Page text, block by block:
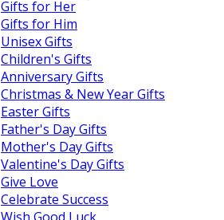
Gifts for Her
Gifts for Him
Unisex Gifts
Children's Gifts
Anniversary Gifts
Christmas & New Year Gifts
Easter Gifts
Father's Day Gifts
Mother's Day Gifts
Valentine's Day Gifts
Give Love
Celebrate Success